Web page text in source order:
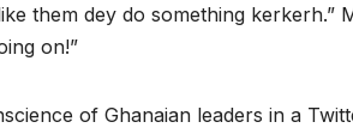
them dey do something kerkerh.”
on!”
of Ghanaian leaders in a